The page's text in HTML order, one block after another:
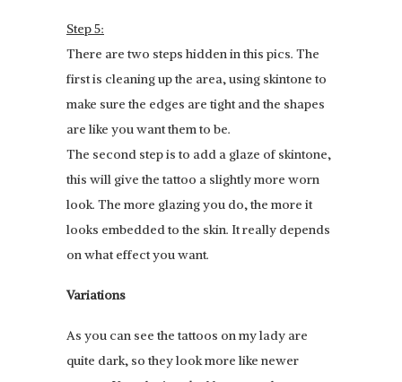
Step 5:
There are two steps hidden in this pics. The
first is cleaning up the area, using skintone to
make sure the edges are tight and the shapes
are like you want them to be.
The second step is to add a glaze of skintone,
this will give the tattoo a slightly more worn
look. The more glazing you do, the more it
looks embedded to the skin. It really depends
on what effect you want.
Variations
As you can see the tattoos on my lady are
quite dark, so they look more like newer